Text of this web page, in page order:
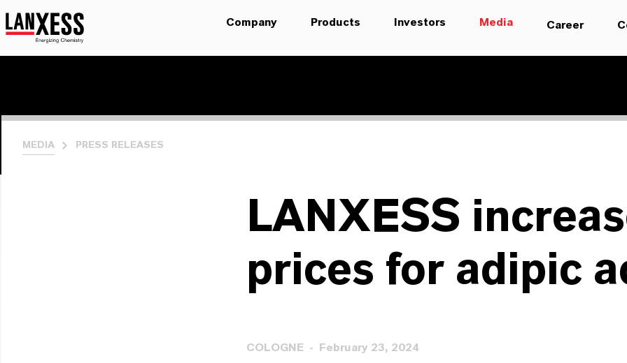
Company Products Investors Media Career
MEDIA PRESS RELEASES
LANXESS
prices for adipic
COLOGNE February 23, 2024